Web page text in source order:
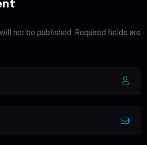
not be published. Required fields are